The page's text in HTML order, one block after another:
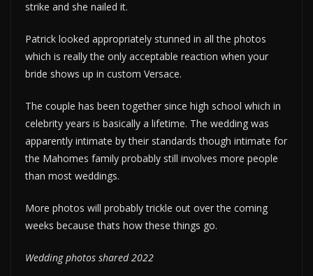
strike and she nailed it.
Patrick looked appropriately stunned in all the photos
which is really the only acceptable reaction when your
bride shows up in custom Versace.
The couple has been together since high school which in
celebrity years is basically a lifetime. The wedding was
apparently intimate by their standards though intimate for
the Mahomes family probably still involves more people
than most weddings.
More photos will probably trickle out over the coming
weeks because thats how these things go.
Wedding photos shared 2022